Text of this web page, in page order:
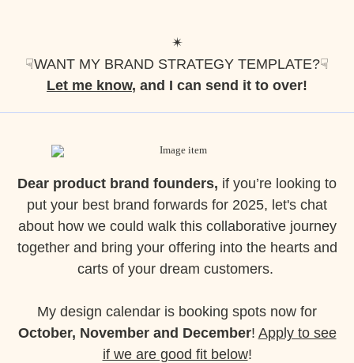
✴︎
☟WANT MY BRAND STRATEGY TEMPLATE?☟
Let me know, and I can send it to over!
Dear product brand founders, if you’re looking to
put your best brand forwards for 2025, let's chat
about how we could walk this collaborative journey
together and bring your offering into the hearts and
carts of your dream customers.
My design calendar is booking spots now for
October, November and December! Apply to see
if we are good fit below!